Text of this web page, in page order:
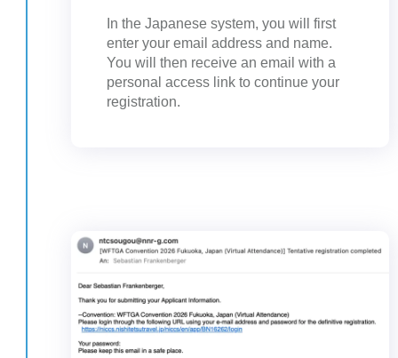
In the Japanese system, you will first
enter your email address and name.
You will then receive an email with a
personal access link to continue your
registration.